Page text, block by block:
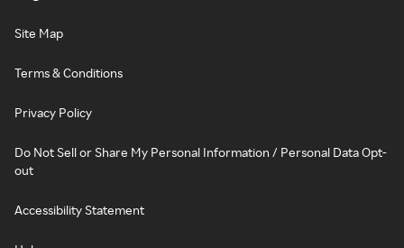
Site Map
Terms & Conditions
Privacy Policy
Do Not Sell or Share My Personal Information / Personal Data Opt-
out
Accessibility Statement